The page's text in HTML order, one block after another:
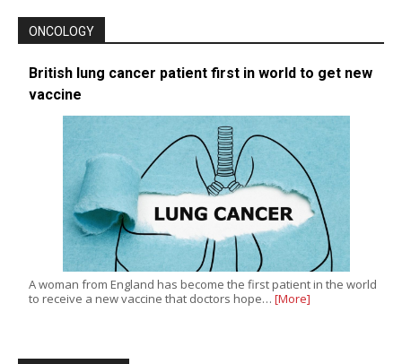
ONCOLOGY
British lung cancer patient first in world to get new
vaccine
A woman from England has become the first patient in the world
to receive a new vaccine that doctors hope… [More]